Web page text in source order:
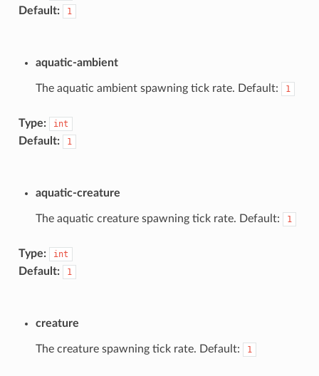
Default: 1
aquatic-ambient
The aquatic ambient spawning tick rate. Default: 1
Type: int
Default: 1
aquatic-creature
The aquatic creature spawning tick rate. Default: 1
Type: int
Default: 1
creature
The creature spawning tick rate. Default: 1